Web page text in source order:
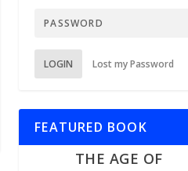
LOGIN Lost my Password
FEATURED BOOK
THE AGE OF